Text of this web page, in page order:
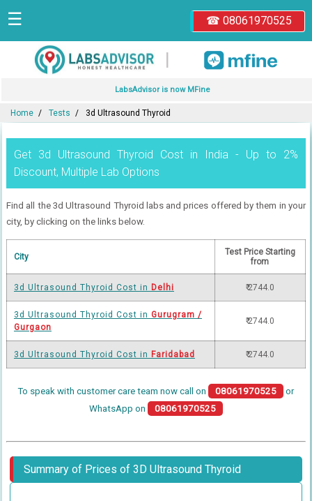
☎ 08061970525
☰
|
LabsAdvisor is now MFine
Home Tests 3d Ultrasound Thyroid
Get 3d Ultrasound Thyroid Cost in India - Up to 2%
Discount, Multiple Lab Options
Find all the 3d Ultrasound Thyroid labs and prices offered by them in your
city, by clicking on the links below.
City
Test Price Starting
from
3d Ultrasound Thyroid Cost in Delhi ₹ 2744.0
3d Ultrasound Thyroid Cost in Gurugram /
Gurgaon
₹ 2744.0
3d Ultrasound Thyroid Cost in Faridabad ₹ 2744.0
To speak with customer care team now call on 08061970525
or
WhatsApp on
08061970525
Summary of Prices of 3D Ultrasound Thyroid